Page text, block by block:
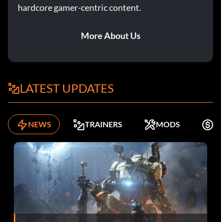
hardcore gamer-centric content.
More About Us
LATEST UPDATES
NEWS TRAINERS MODS